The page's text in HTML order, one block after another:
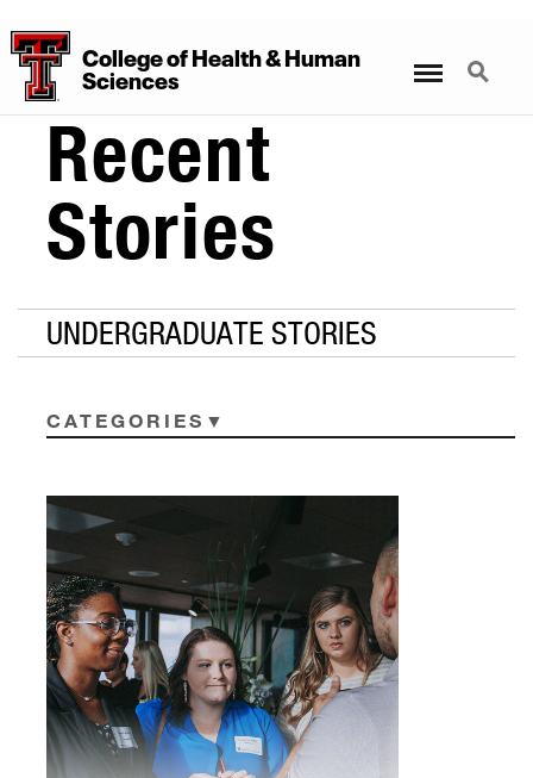
CollegeofHealth&Human
Sciences
Search
Recent
Stories
UNDERGRADUATE STORIES
CATEGORIES